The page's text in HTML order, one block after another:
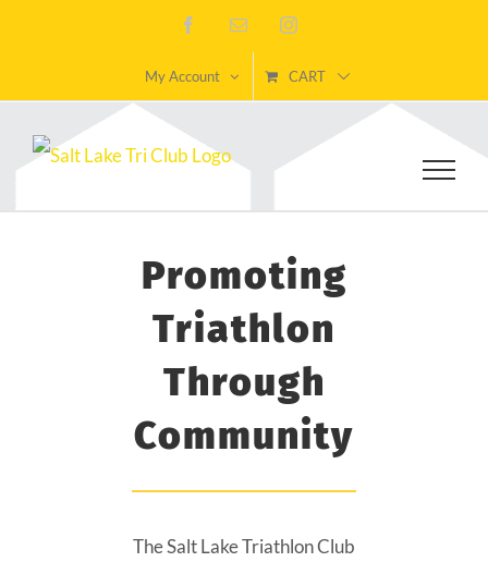
content
FacebookEmail Instagram
My Account CART
Promoting
Triathlon
Through
Community
The Salt Lake Triathlon Club